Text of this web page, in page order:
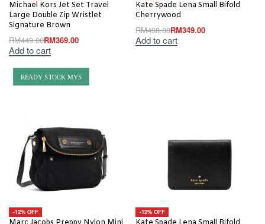
Michael Kors Jet Set Travel
Large Double Zip Wristlet
Signature Brown
RM449.00RM369.00
Add to cart
Kate Spade Lena Small Bifold
Cherrywood
RM498.00RM349.00
Add to cart
READY STOCK MYS
-12% OFF -12% OFF